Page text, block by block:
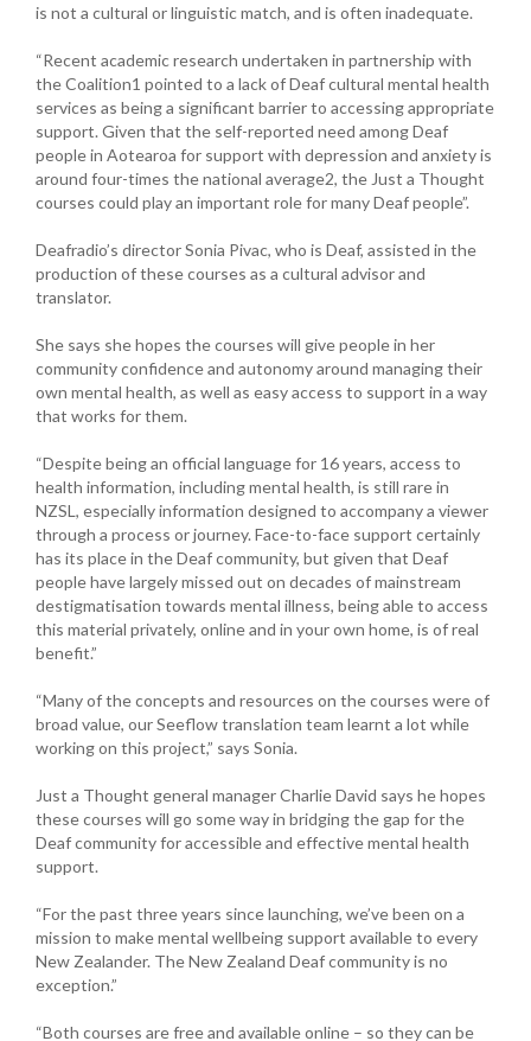
is not a cultural or linguistic match, and is often inadequate.
“Recent academic research undertaken in partnership with
the Coalition1 pointed to a lack of Deaf cultural mental health
services as being a significant barrier to accessing appropriate
support. Given that the self-reported need among Deaf
people in Aotearoa for support with depression and anxiety is
around four-times the national average2, the Just a Thought
courses could play an important role for many Deaf people”.
Deafradio’s director Sonia Pivac, who is Deaf, assisted in the
production of these courses as a cultural advisor and
translator.
She says she hopes the courses will give people in her
community confidence and autonomy around managing their
own mental health, as well as easy access to support in a way
that works for them.
“Despite being an official language for 16 years, access to
health information, including mental health, is still rare in
NZSL, especially information designed to accompany a viewer
through a process or journey. Face-to-face support certainly
has its place in the Deaf community, but given that Deaf
people have largely missed out on decades of mainstream
destigmatisation towards mental illness, being able to access
this material privately, online and in your own home, is of real
benefit.”
“Many of the concepts and resources on the courses were of
broad value, our Seeflow translation team learnt a lot while
working on this project,” says Sonia.
Just a Thought general manager Charlie David says he hopes
these courses will go some way in bridging the gap for the
Deaf community for accessible and effective mental health
support.
“For the past three years since launching, we’ve been on a
mission to make mental wellbeing support available to every
New Zealander. The New Zealand Deaf community is no
exception.”
“Both courses are free and available online – so they can be